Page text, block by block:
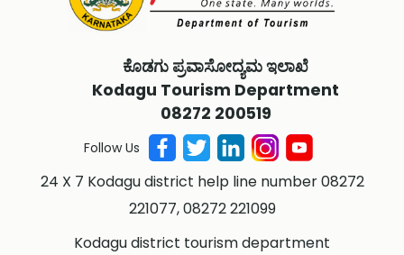
ಕೊಡಗು ಪ್ರವಾಸೋದ್ಯಮ ಇಲಾಖೆ
Kodagu Tourism Department
08272 200519
Follow Us
24 X 7 Kodagu district help line number 08272
221077, 08272 221099
Kodagu district tourism department